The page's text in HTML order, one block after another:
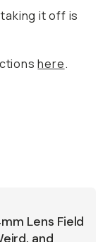
it off is
here.
Lens Field
and